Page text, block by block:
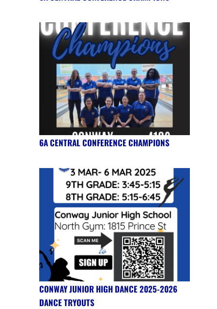
6A CENTRAL CONFERENCE CHAMPIONS
CONWAY JUNIOR HIGH DANCE 2025-2026
DANCE TRYOUTS